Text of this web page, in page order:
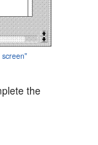
screen"
the